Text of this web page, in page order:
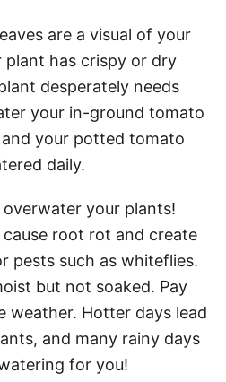
are a visual of your
plant has crispy or dry
desperately needs
your in-ground tomato
your potted tomato
daily.
your plants!
root rot and create
pests such as whiteflies.
but not soaked. Pay
weather. Hotter days lead
and many rainy days
for you!